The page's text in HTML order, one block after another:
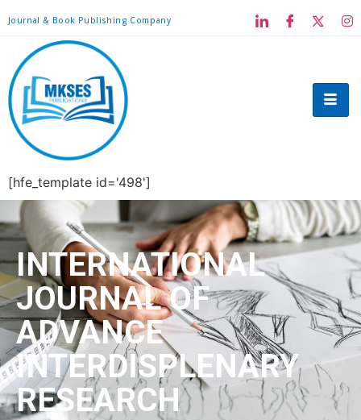
Journal & Book Publishing Company
[hfe_template id='498']
INTERNATIONAL
JOURNAL OF
ADVANCE
INTERDISPLENARY
RESEARCH